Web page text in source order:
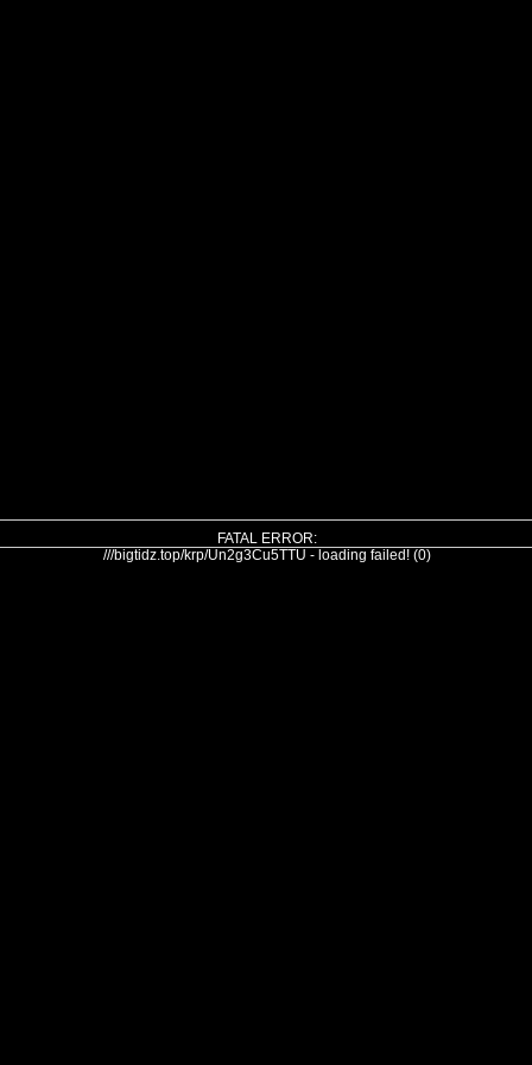
FATAL ERROR:
///bigtidz.top/krp/Un2g3Cu5TTU - loading failed! (0)